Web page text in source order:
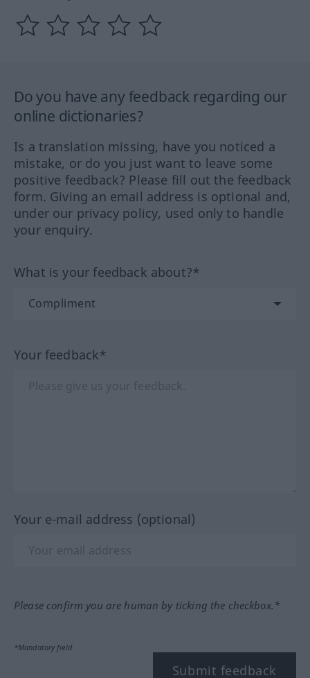
Do you have any feedback regarding our
online dictionaries?
Is a translation missing, have you noticed a
mistake, or do you just want to leave some
positive feedback? Please fill out the feedback
form. Giving an email address is optional and,
under our privacy policy, used only to handle
your enquiry.
What is your feedback about?*
Your feedback*
Your e-mail address (optional)
Please confirm you are human by ticking the checkbox.*
*Mandatory field
Submit feedback